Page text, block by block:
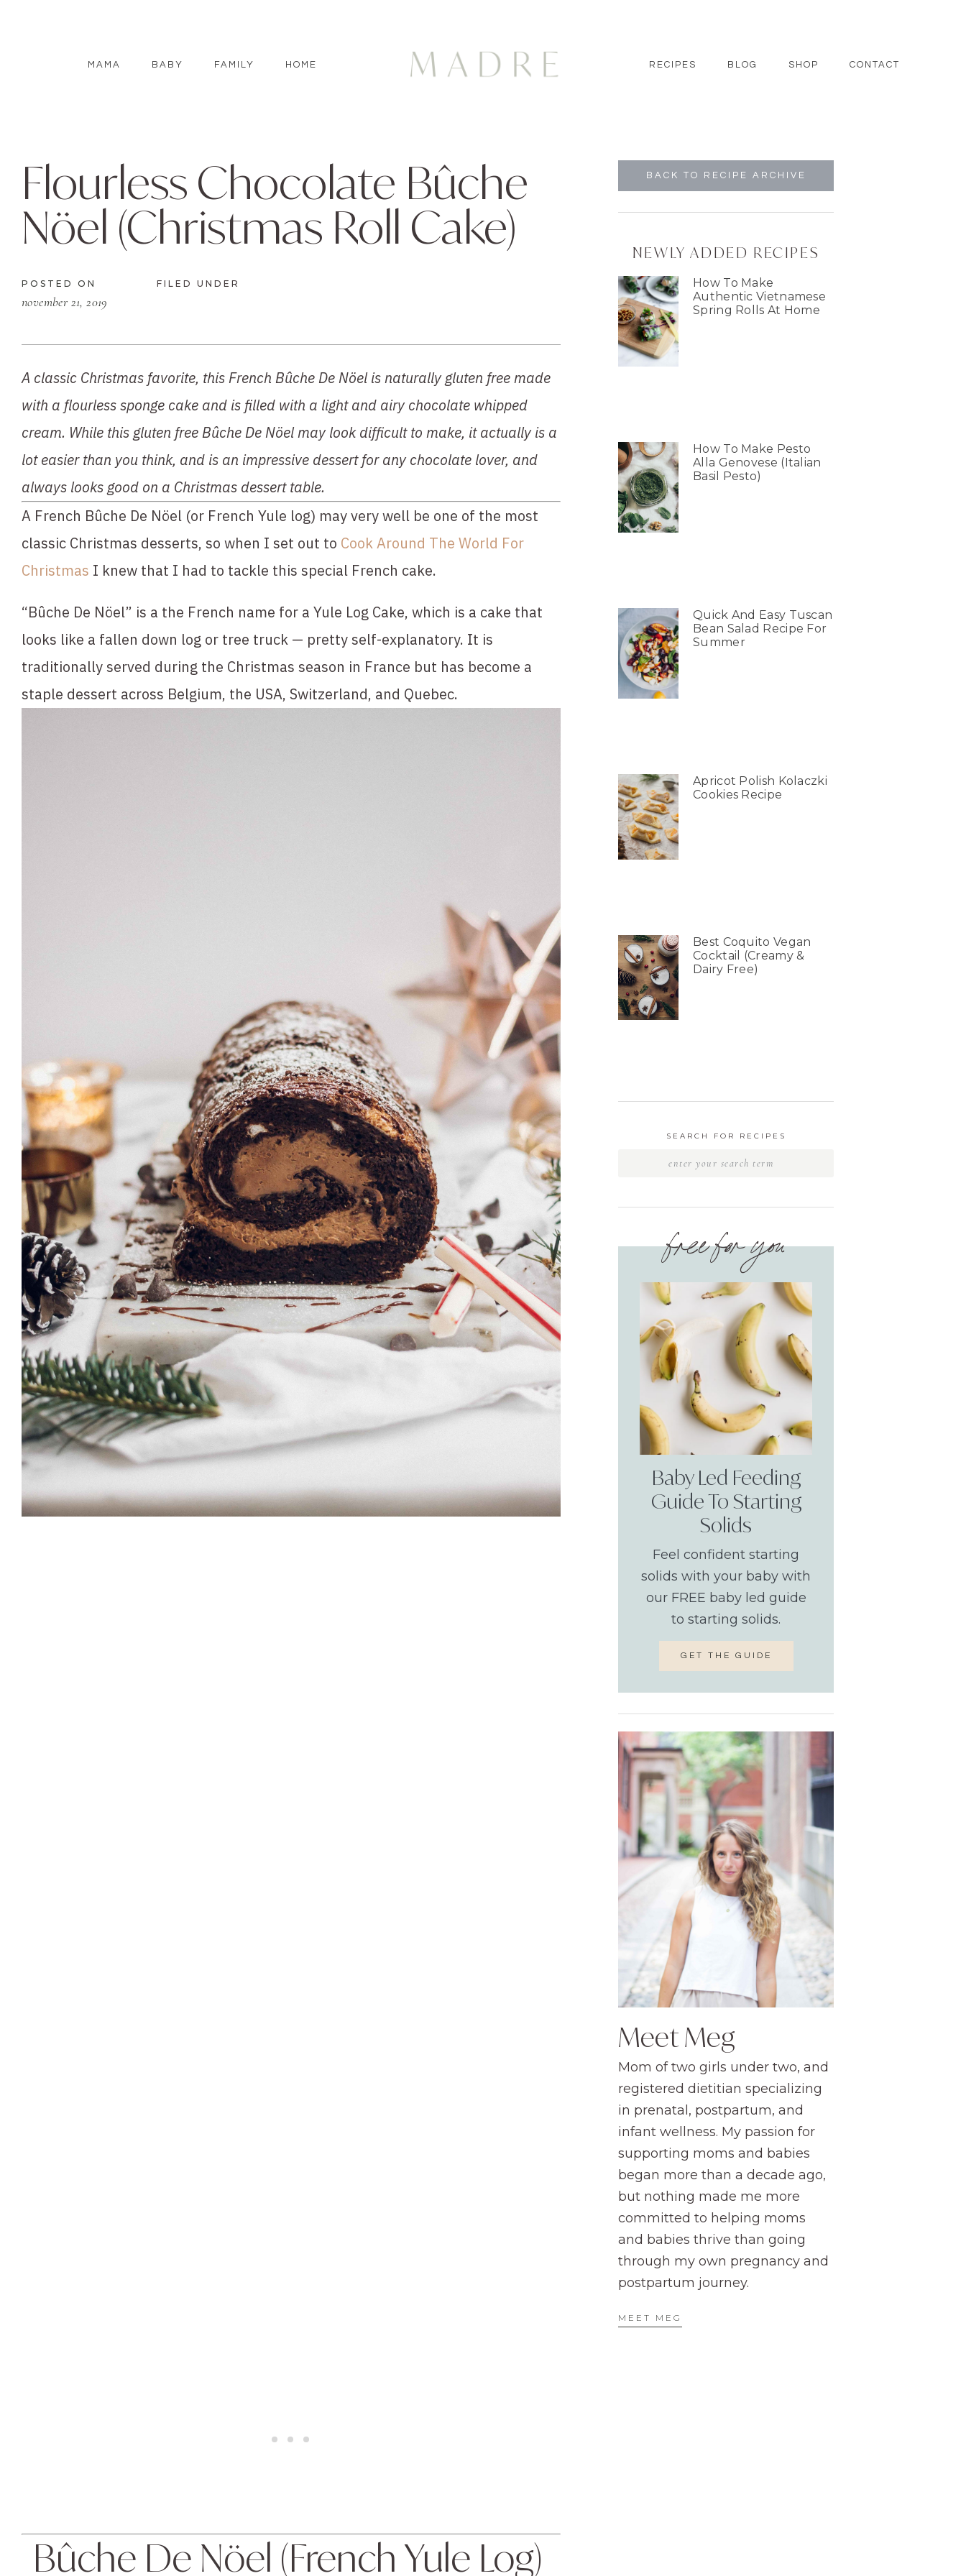
MAMA BABY FAMILY HOME RECIPES BLOG SHOP CONTACT
Flourless Chocolate Bûche
Nöel (Christmas Roll Cake)
POSTED ON
november 21, 2019
FILED UNDER
A classic Christmas favorite, this French Bûche De Nöel is naturally gluten free made
with a flourless sponge cake and is filled with a light and airy chocolate whipped
cream. While this gluten free Bûche De Nöel may look difficult to make, it actually is a
lot easier than you think, and is an impressive dessert for any chocolate lover, and
always looks good on a Christmas dessert table.
A French Bûche De Nöel (or French Yule log) may very well be one of the most
classic Christmas desserts, so when I set out to Cook Around The World For
Christmas I knew that I had to tackle this special French cake.
“Bûche De Nöel” is a the French name for a Yule Log Cake, which is a cake that
looks like a fallen down log or tree truck — pretty self-explanatory. It is
traditionally served during the Christmas season in France but has become a
staple dessert across Belgium, the USA, Switzerland, and Quebec.
Bûche De Nöel (French Yule Log)
BACK TO RECIPE ARCHIVE
NEWLY ADDED RECIPES
How To Make
Authentic Vietnamese
Spring Rolls At Home
How To Make Pesto
Alla Genovese (Italian
Basil Pesto)
Quick And Easy Tuscan
Bean Salad Recipe For
Summer
Apricot Polish Kolaczki
Cookies Recipe
Best Coquito Vegan
Cocktail (Creamy &
Dairy Free)
SEARCH FOR RECIPES
free for you
Baby Led Feeding
Guide To Starting
Solids
Feel confident starting
solids with your baby with
our FREE baby led guide
to starting solids.
GET THE GUIDE
Meet Meg
Mom of two girls under two, and
registered dietitian specializing
in prenatal, postpartum, and
infant wellness. My passion for
supporting moms and babies
began more than a decade ago,
but nothing made me more
committed to helping moms
and babies thrive than going
through my own pregnancy and
postpartum journey.
MEET MEG